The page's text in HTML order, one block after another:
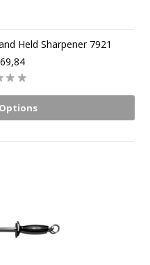
Held Sharpener 7921